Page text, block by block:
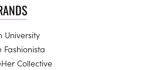
University
Fashionista
Collective